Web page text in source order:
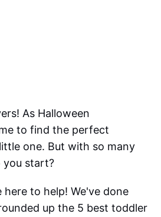
As Halloween
to find the perfect
one. But with so many
you start?
to help! We've done
up the 5 best toddler